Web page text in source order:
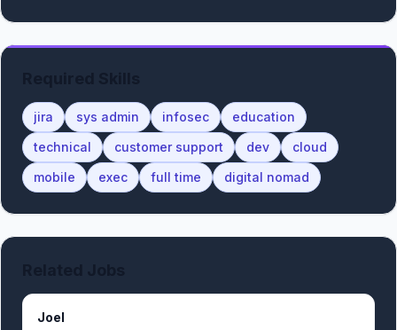
jira sys admin infosec
education
technical
customer support dev
cloud
mobile
exec full time digital nomad
Joel